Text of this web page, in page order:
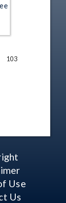
103
Use
Us